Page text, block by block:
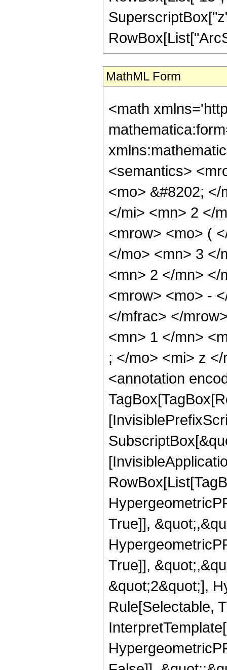
MathML Form
<math
<semantics>
<mo> &#8202;
</mi> <mn> 2 </
<mrow> <mo> (
</mo> <mn> 3 </
<mn> 2 </mn> </
<mrow> <mo> -
</mfrac> </
<mn> 1 </mn>
; </mo> <mi> z
<annotation
True]],
True]],
&quot;2&quot;],
Rule[Selectable,